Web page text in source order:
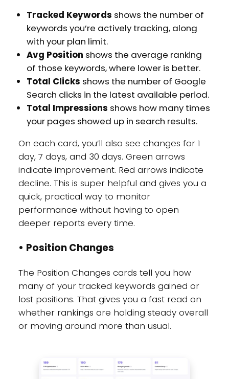
Tracked Keywords shows the number of
keywords you’re actively tracking, along
with your plan limit.
Avg Position shows the average ranking
of those keywords, where lower is better.
Total Clicks shows the number of Google
Search clicks in the latest available period.
Total Impressions shows how many times
your pages showed up in search results.
On each card, you’ll also see changes for 1
day, 7 days, and 30 days. Green arrows
indicate improvement. Red arrows indicate
decline. This is super helpful and gives you a
quick, practical way to monitor
performance without having to open
deeper reports every time.
• Position Changes
The Position Changes cards tell you how
many of your tracked keywords gained or
lost positions. That gives you a fast read on
whether rankings are holding steady overall
or moving around more than usual.